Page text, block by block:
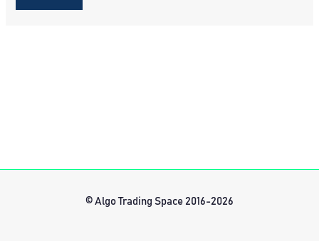
© Algo Trading Space 2016-2026